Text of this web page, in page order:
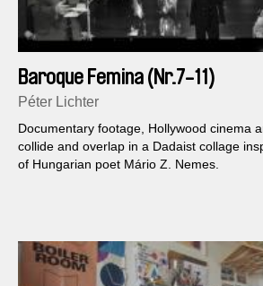
Baroque Femina (Nr.7-11)
Péter Lichter
Documentary footage, Hollywood cinema
collide and overlap in a Dadaist collage
of Hungarian poet Mário Z. Nemes.